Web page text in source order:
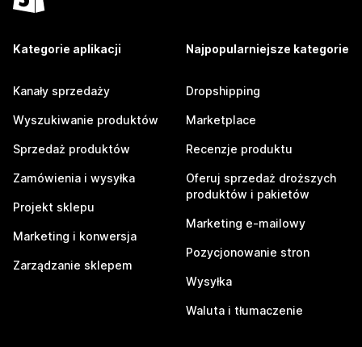
Kategorie aplikacji
Kanały sprzedaży
Wyszukiwanie produktów
Sprzedaż produktów
Zamówienia i wysyłka
Projekt sklepu
Marketing i konwersja
Zarządzanie sklepem
Najpopularniejsze kategorie
Dropshipping
Marketplace
Recenzje produktu
Oferuj sprzedaż droższych
produktów i pakietów
Marketing e-mailowy
Pozycjonowanie stron
Wysyłka
Waluta i tłumaczenie